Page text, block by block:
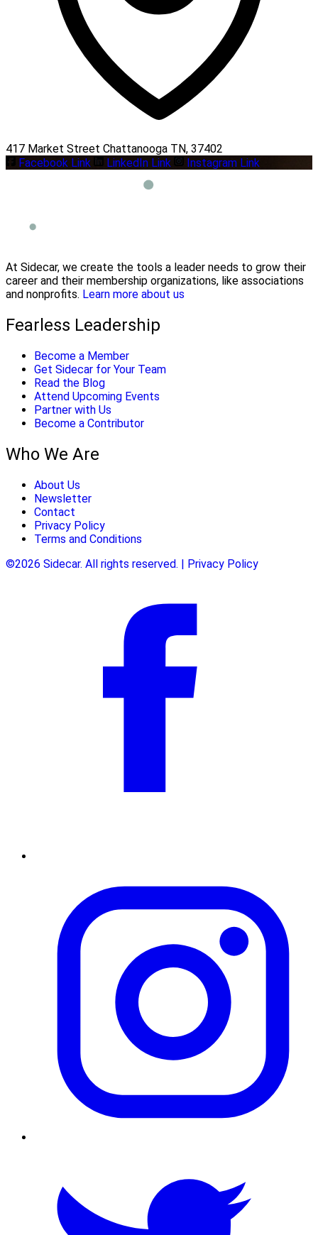
417 Market Street Chattanooga TN, 37402
Facebook Link
LinkedIn Link Instagram Link
At Sidecar, we create the tools a leader needs to grow their
career and their membership organizations, like associations
and nonprofits. Learn more about us
Fearless Leadership
Become a Member
Get Sidecar for Your Team
Read the Blog
Attend Upcoming Events
Partner with Us
Become a Contributor
Who We Are
About Us
Newsletter
Contact
Privacy Policy
Terms and Conditions
©2026 Sidecar. All rights reserved. | Privacy Policy